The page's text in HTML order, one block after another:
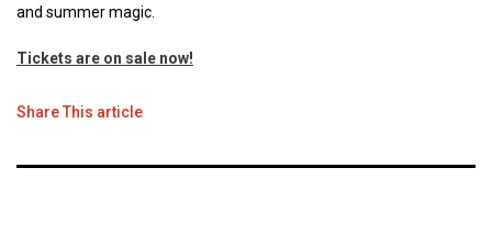
and summer magic.
Tickets are on sale now!
Share This article